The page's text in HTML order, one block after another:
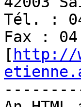
Tél. :
Fax :
[ http://